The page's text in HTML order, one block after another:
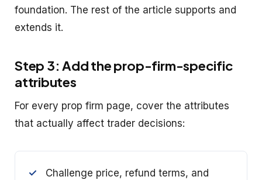
foundation. The rest of the article supports and
extends it.
Step 3: Add the prop-firm-specific
attributes
For every prop firm page, cover the attributes
that actually affect trader decisions:
Challenge price, refund terms, and